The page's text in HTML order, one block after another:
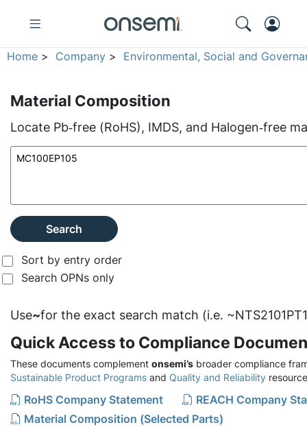
Home > Company > Environmental, Social and
Material Composition
Locate Pb‑free (RoHS), IMDS, and Halogen‑free
Search
Sort by entry order
Search OPNs only
Use~for the exact search match (i.e.
Quick Access to Compliance
These documents complement onsemi’s broader compliance
Sustainable Product Programs and Quality and Reliability
RoHS Company Statement
REACH Company
Material Composition (Selected Parts)